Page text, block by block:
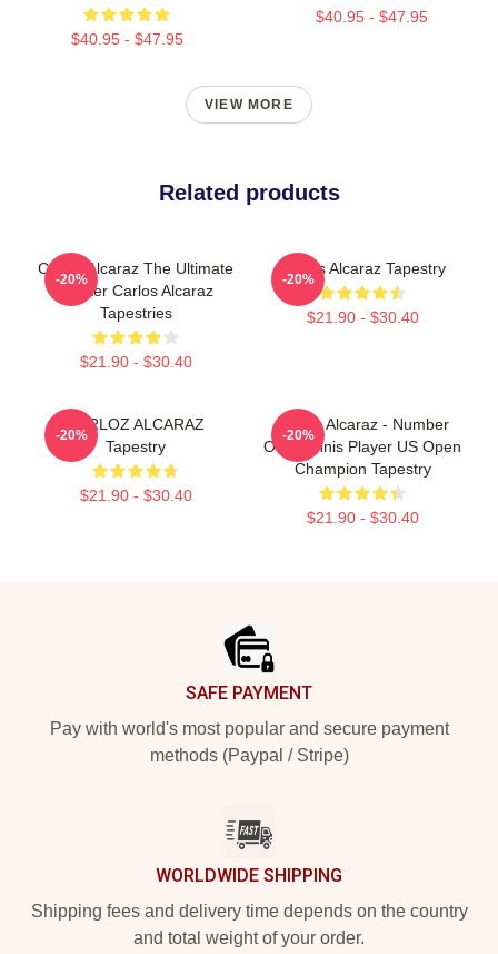
$40.95 - $47.95
$40.95 - $47.95
VIEW MORE
Related products
Carlos Alcaraz The Ultimate
Fighter Carlos Alcaraz
Tapestries
$21.90 - $30.40
-20%
Carlos Alcaraz Tapestry
$21.90 - $30.40
-20%
CARLOZ ALCARAZ
Tapestry
$21.90 - $30.40
-20%
Carlos Alcaraz - Number
One Tennis Player US Open
Champion Tapestry
$21.90 - $30.40
-20%
SAFE PAYMENT
Pay with world's most popular and secure payment
methods (Paypal / Stripe)
WORLDWIDE SHIPPING
Shipping fees and delivery time depends on the country
and total weight of your order.